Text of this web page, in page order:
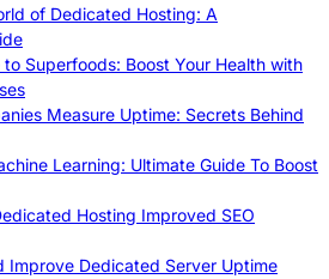
of Dedicated Hosting: A
Superfoods: Boost Your Health with
Measure Uptime: Secrets Behind
Learning: Ultimate Guide To Boost
Hosting Improved SEO
Improve Dedicated Server Uptime